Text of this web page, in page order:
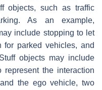
objects, such as traffic
As an example,
include stopping to let
for parked vehicles, and
objects may include
the interaction
the ego vehicle, two